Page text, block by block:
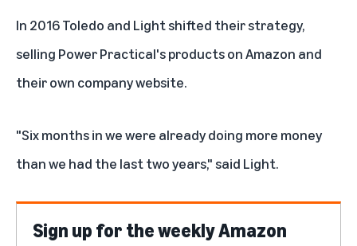
In 2016 Toledo and Light shifted their strategy,
selling Power Practical's products on Amazon and
their own company website.
"Six months in we were already doing more money
than we had the last two years," said Light.
Sign up for the weekly Amazon